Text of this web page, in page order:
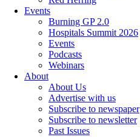
Events
Burning GP 2.0
Hospitals Summit 2026
Events
Podcasts
Webinars
About
About Us
Advertise with us
Subscribe to newspaper
Subscribe to newsletter
Past Issues